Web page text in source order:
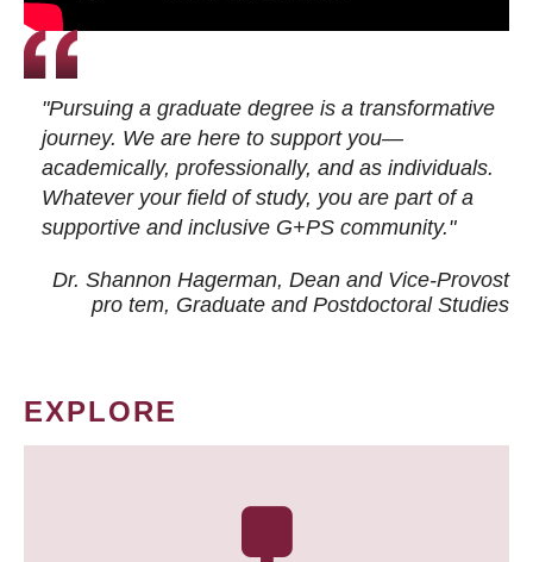
"Pursuing a graduate degree is a transformative
journey. We are here to support you—
academically, professionally, and as individuals.
Whatever your field of study, you are part of a
supportive and inclusive G+PS community."
Dr. Shannon Hagerman, Dean and Vice-Provost
pro tem, Graduate and Postdoctoral Studies
EXPLORE